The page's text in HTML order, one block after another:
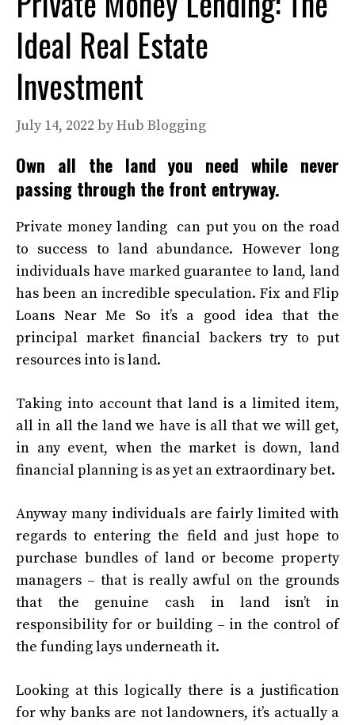
Ideal Real Estate
Investment
July 14, 2022 byHub Blogging
Own all the land you need while never
passing through the front entryway.
Private money landing can put you on the road
to success to land abundance. However long
individuals have marked guarantee to land, land
has been an incredible speculation.Fix and Flip
Loans Near Me
So it’s a good idea that the
principal market financial backers try to put
resources into is land.
Taking into account that land is a limited item,
all in all the land we have is all that we will get,
in any event, when the market is down, land
financial planning is as yet an extraordinary bet.
Anyway many individuals are fairly limited with
regards to entering the field and just hope to
purchase bundles of land or become property
managers – that is really awful on the grounds
that the genuine cash in land isn’t in
responsibility for or building – in the control of
the funding lays underneath it.
Looking at this logically there is a justification
for why banks are not landowners, it’s actually a